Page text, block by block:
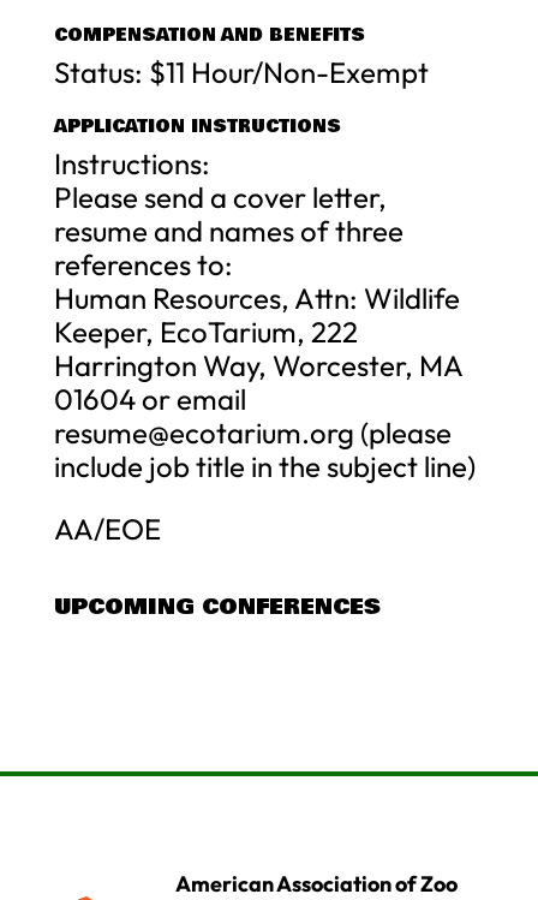
COMPENSATION AND BENEFITS
Status: $11 Hour/Non-Exempt
APPLICATION INSTRUCTIONS
Instructions:
Please send a cover letter,
resume and names of three
references to:
Human Resources, Attn: Wildlife
Keeper, EcoTarium, 222
Harrington Way, Worcester, MA
01604 or email
resume@ecotarium.org (please
include job title in the subject line)
AA/EOE
UPCOMING CONFERENCES
American Association of Zoo